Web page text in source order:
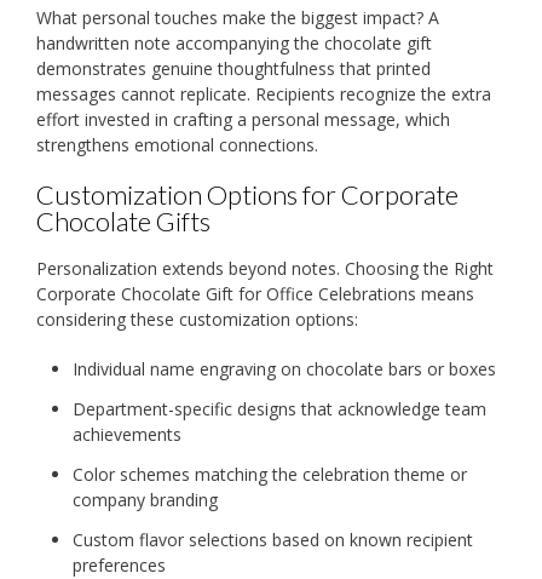
What personal touches make the biggest impact? A
handwritten note accompanying the chocolate gift
demonstrates genuine thoughtfulness that printed
messages cannot replicate. Recipients recognize the extra
effort invested in crafting a personal message, which
strengthens emotional connections.
Customization Options for Corporate
Chocolate Gifts
Personalization extends beyond notes. Choosing the Right
Corporate Chocolate Gift for Office Celebrations means
considering these customization options:
Individual name engraving on chocolate bars or boxes
Department-specific designs that acknowledge team
achievements
Color schemes matching the celebration theme or
company branding
Custom flavor selections based on known recipient
preferences